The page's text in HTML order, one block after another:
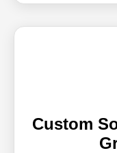
Custom